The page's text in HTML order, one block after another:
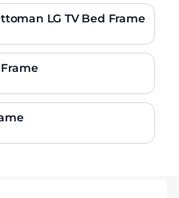
LG TV Bed Frame